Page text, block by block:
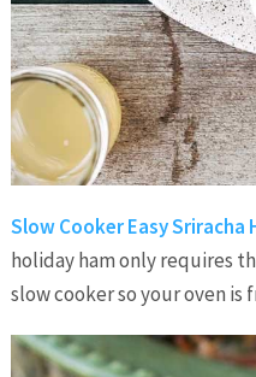
Slow Cooker Easy Sriracha
holiday ham only requires
slow cooker so your oven is